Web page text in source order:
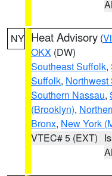
NY Heat Advisory (
OKX (DW)
Southeast Suffolk,
Suffolk, Northwest
Southern Nassau,
(Brooklyn),
Bronx, New York
VTEC# 5 (EXT)